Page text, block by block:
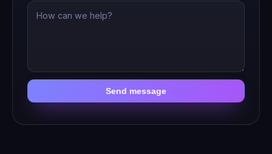
Send message